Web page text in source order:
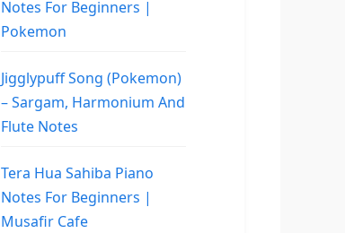
Notes For Beginners |
Pokemon
Jigglypuff Song (Pokemon)
– Sargam, Harmonium And
Flute Notes
Tera Hua Sahiba Piano
Notes For Beginners |
Musafir Cafe